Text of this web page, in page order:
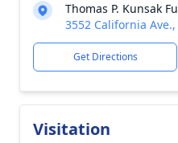
Thomas P. Kunsak
3552 California
Get Directions
Visitation